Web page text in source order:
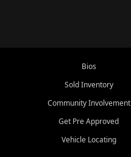
Bios
Sold Inventory
Community Involvement
Get Pre Approved
Vehicle Locating